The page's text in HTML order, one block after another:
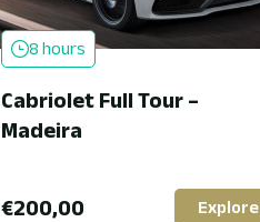
8 hours
Cabriolet Full Tour –
Madeira
€200,00 Explore